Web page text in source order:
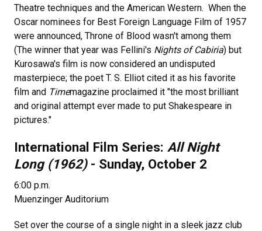
Theatre techniques and the American Western. When the
Oscar nominees for Best Foreign Language Film of 1957
were announced, Throne of Blood wasn't among them
(The winner that year was Fellini's Nights of Cabiria) but
Kurosawa's film is now considered an undisputed
masterpiece; the poet T. S. Elliot cited it as his favorite
film and Timemagazine proclaimed it "the most brilliant
and original attempt ever made to put Shakespeare in
pictures."
International Film Series: All Night
Long (1962)- Sunday, October 2
6:00 p.m.
Muenzinger Auditorium
Set over the course of a single night in a sleek jazz club